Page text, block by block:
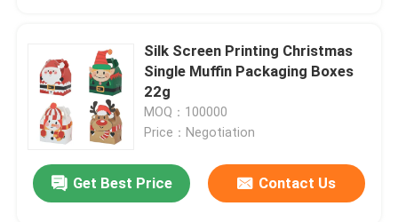
Silk Screen Printing Christmas
Single Muffin Packaging Boxes
22g
MOQ：100000
Price：Negotiation
Get Best Price Contact Us